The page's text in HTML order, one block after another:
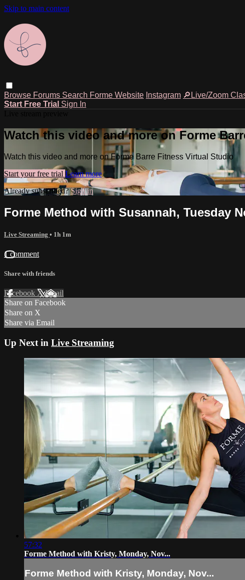
Skip to main content
Browse Forums Search Forme Website Instagram 🔎Live/Zoom
Start Free Trial Sign In
Watch this video and more on Forme
Watch this video and more on Forme Barre Fitness Virtual Studio
Start your free trial Learn more
Already subscribed?Sign in
Forme Method with Susannah, Tuesday
Live Streaming • 1h 1m
1 comment
Share with friends
Facebook XEmail
Share on Facebook
Share on X
Share via Email
Up Next in Live Streaming
57:32
Forme Method with Kristy, Monday, Nov...
Forme Method with Kristy, Monday, Nov...